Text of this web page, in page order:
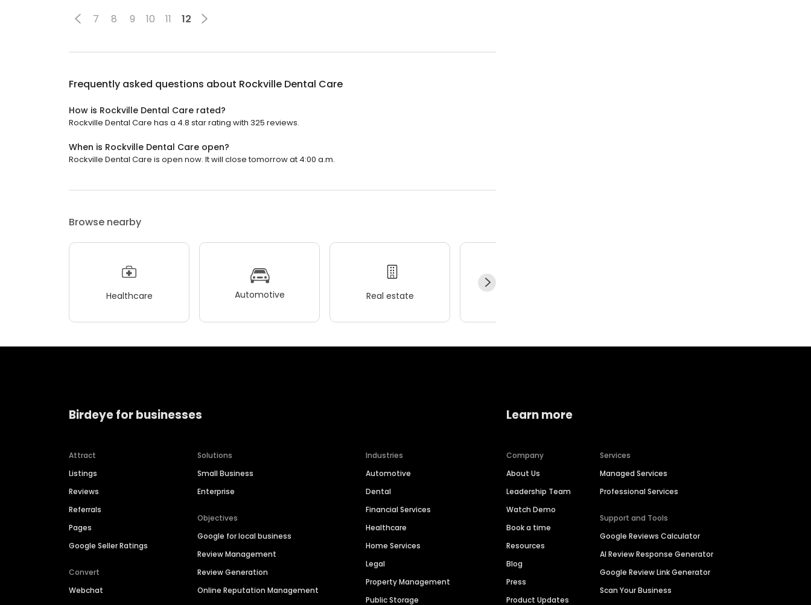
7 8 9 10 11 12
Frequently asked questions about Rockville Dental Care
How is Rockville Dental Care rated?
Rockville Dental Care has a 4.8 star rating with 325 reviews.
When is Rockville Dental Care open?
Rockville Dental Care is open now. It will close tomorrow at 4:00 a.m.
Browse nearby
Healthcare Automotive Real estate
Birdeye for businesses
Attract
Listings
Reviews
Referrals
Pages
Google Seller Ratings
Convert
Webchat
Solutions
Small Business
Enterprise
Objectives
Google for local business
Review Management
Review Generation
Online Reputation Management
Industries
Automotive
Dental
Financial Services
Healthcare
Home Services
Legal
Property Management
Public Storage
Learn more
Company
About Us
Leadership Team
Watch Demo
Book a time
Resources
Blog
Press
Product Updates
Services
Managed Services
Professional Services
Support and Tools
Google Reviews Calculator
AI Review Response Generator
Google Review Link Generator
Scan Your Business